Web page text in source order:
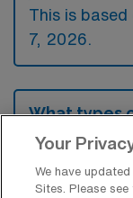
This is
7, 2026.
What types
in Lenexa?
NICU
Your
We have
Sites. Please